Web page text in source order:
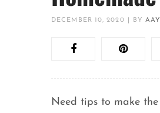
DECEMBER 10, 2020 BY
Need tips to make the